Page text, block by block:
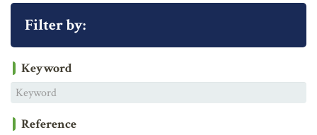
Filter by:
Keyword
Reference